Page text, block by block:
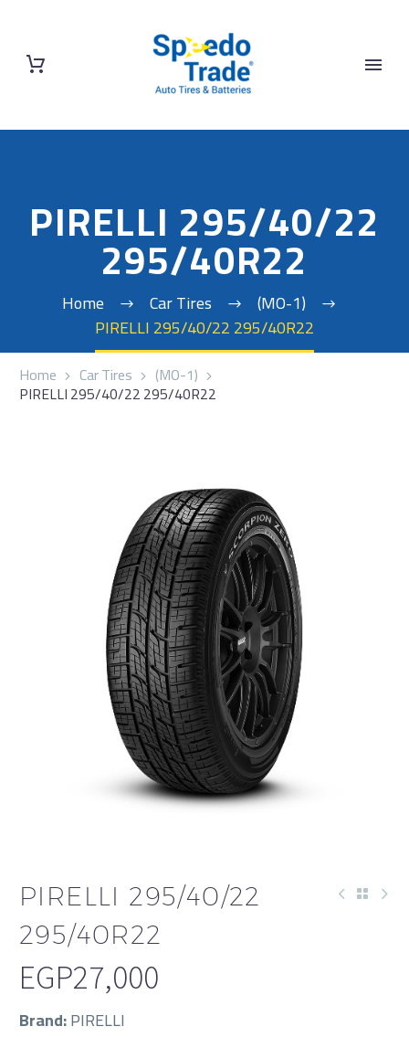
PIRELLI 295/40/22
295/40R22
Home Car Tires
(MO-1)
PIRELLI 295/40/22 295/40R22
Home Car Tires (MO-1)
PIRELLI 295/40/22 295/40R22
PIRELLI 295/40/22
295/40R22
EGP27,000
Brand:PIRELLI